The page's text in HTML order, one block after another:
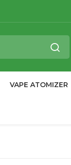
VAPE ATOMIZER